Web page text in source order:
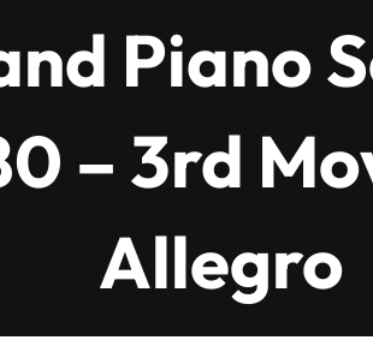
Piano
– 3rd
Allegro